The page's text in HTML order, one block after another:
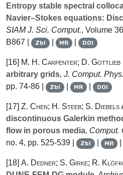
Entropy stable spectral
Navier–Stokes equations:
SIAM J. Sci. Comput., Volume 36
B867 |
Zbl | MR | DOI
[16] M. H. Carpenter; D. Gottlieb
arbitrary grids, J. Comput. Phys.
pp. 74-86 |
Zbl | MR | DOI
[17] Z. Chen; H. Steeb; S. Diebels
discontinuous Galerkin
flow in porous media, Comput.
no. 4, pp. 525-539 |
Zbl | MR
[18] A. Dedner; S. Girke; R.